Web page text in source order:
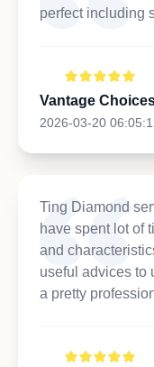
perfect including
Vantage
2026-03-20
Ting Diamond
have spent lot of
and
useful advices to
a pretty